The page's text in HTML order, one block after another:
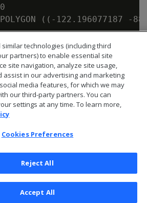
Corporation All Rights Reserved
Privacy Policy
Cookies Preferences
technologies (including third
partners) to enable essential site
site navigation, analyze site usage,
assist in our advertising and marketing
media features, for which we may
our third-party partners. You can
settings at any time. To learn more,
Cookies Preferences
Reject All
Accept All